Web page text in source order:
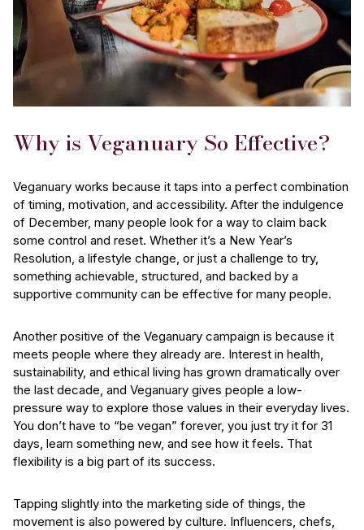
Why is Veganuary So Effective?
Veganuary works because it taps into a perfect combination
of timing, motivation, and accessibility. After the indulgence
of December, many people look for a way to claim back
some control and reset. Whether it’s a New Year’s
Resolution, a lifestyle change, or just a challenge to try,
something achievable, structured, and backed by a
supportive community can be effective for many people.
Another positive of the Veganuary campaign is because it
meets people where they already are. Interest in health,
sustainability, and ethical living has grown dramatically over
the last decade, and Veganuary gives people a low-
pressure way to explore those values in their everyday lives.
You don’t have to “be vegan” forever, you just try it for 31
days, learn something new, and see how it feels. That
flexibility is a big part of its success.
Tapping slightly into the marketing side of things, the
movement is also powered by culture. Influencers, chefs,